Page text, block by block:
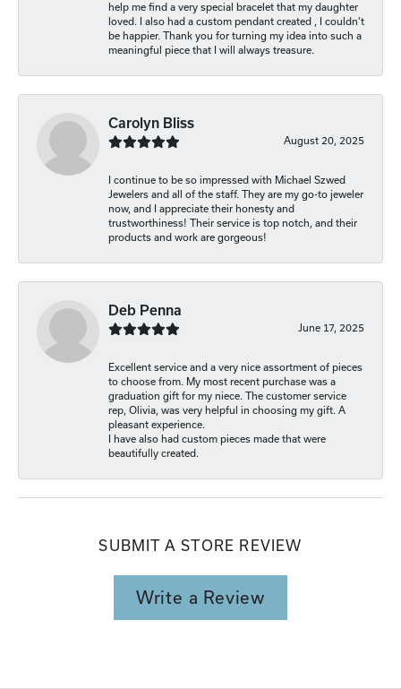
help me find a very special bracelet that my daughter
loved. I also had a custom pendant created , I couldn’t
be happier. Thank you for turning my idea into such a
meaningful piece that I will always treasure.
Carolyn Bliss
August 20, 2025
I continue to be so impressed with Michael Szwed
Jewelers and all of the staff. They are my go-to jeweler
now, and I appreciate their honesty and
trustworthiness! Their service is top notch, and their
products and work are gorgeous!
Deb Penna
June 17, 2025
Excellent service and a very nice assortment of pieces
to choose from. My most recent purchase was a
graduation gift for my niece. The customer service
rep, Olivia, was very helpful in choosing my gift. A
pleasant experience.
I have also had custom pieces made that were
beautifully created.
SUBMIT A STORE REVIEW
Write a Review